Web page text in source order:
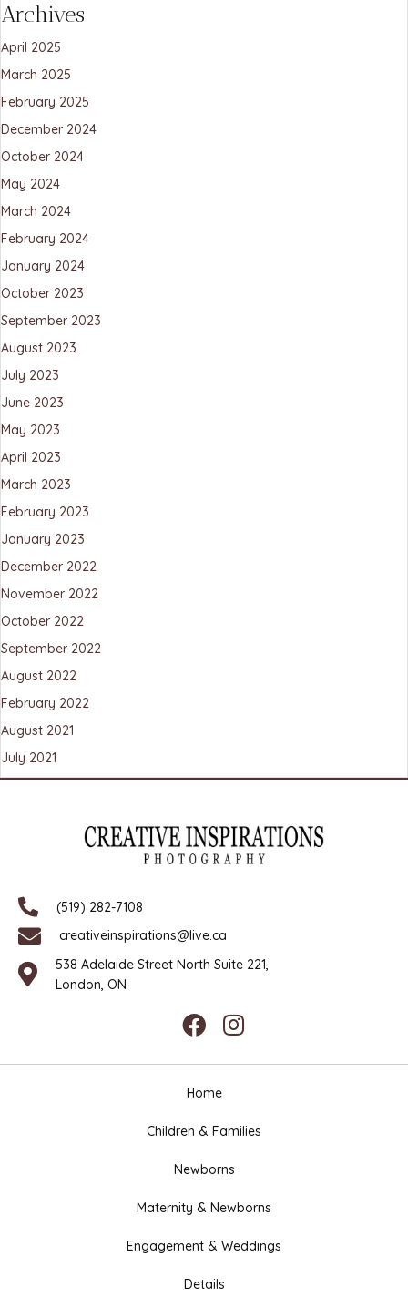
Archives
April 2025
March 2025
February 2025
December 2024
October 2024
May 2024
March 2024
February 2024
January 2024
October 2023
September 2023
August 2023
July 2023
June 2023
May 2023
April 2023
March 2023
February 2023
January 2023
December 2022
November 2022
October 2022
September 2022
August 2022
February 2022
August 2021
July 2021
(519) 282-7108
creativeinspirations@live.ca
538 Adelaide Street North Suite 221,
London, ON
Home
Children & Families
Newborns
Maternity & Newborns
Engagement & Weddings
Details